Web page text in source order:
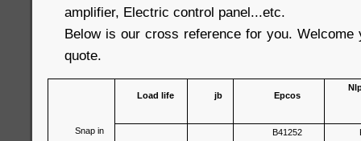
amplifier, Electric control panel...etc.
Below is our cross reference for you.
quote.
Snap in
Load life jb Epcos
B41252